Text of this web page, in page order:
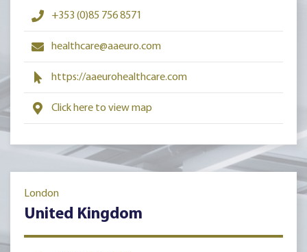
+353 (0)85 756 8571
healthcare@aaeuro.com
https://aaeurohealthcare.com
Click here to view map
London
United Kingdom